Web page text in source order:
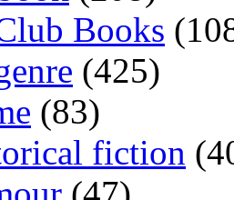
Books
(425)
(83)
fiction